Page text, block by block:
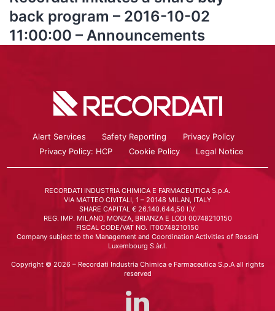
back program – 2016-10-02
11:00:00 – Announcements
Alert Services Safety Reporting
Privacy Policy
Privacy Policy: HCP
Cookie Policy Legal Notice
RECORDATI INDUSTRIA CHIMICA E FARMACEUTICA S.p.A.
VIA MATTEO CIVITALI, 1 – 20148 MILAN, ITALY
SHARE CAPITAL € 26.140.644,50 I.V.
REG. IMP. MILANO, MONZA, BRIANZA E LODI 00748210150
FISCAL CODE/VAT NO. IT00748210150
Company subject to the Management and Coordination Activities of Rossini
Luxembourg S.àr.l.
Copyright © 2026 – Recordati Industria Chimica e Farmaceutica S.p.A all rights
reserved